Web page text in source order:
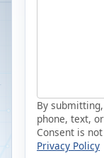
By
phone, text,
Consent is
Privacy Policy